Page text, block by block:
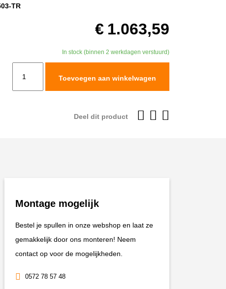
TR
€ 1.063,59
In stock (binnen 2 werkdagen verstuurd)
2023
aantal
Toevoegen aan winkelwagen
Deel dit product
Montage mogelijk
Bestel je spullen in onze webshop en laat ze
gemakkelijk door ons monteren! Neem
contact op voor de mogelijkheden.
0572 78 57 48